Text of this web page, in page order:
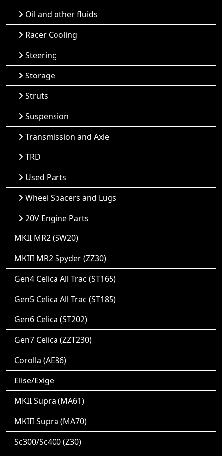
Oil and other fluids
Racer Cooling
Steering
Storage
Struts
Suspension
Transmission and Axle
TRD
Used Parts
Wheel Spacers and Lugs
20V Engine Parts
MKII MR2 (SW20)
MKIII MR2 Spyder (ZZ30)
Gen4 Celica All Trac (ST165)
Gen5 Celica All Trac (ST185)
Gen6 Celica (ST202)
Gen7 Celica (ZZT230)
Corolla (AE86)
Elise/Exige
MKII Supra (MA61)
MKIII Supra (MA70)
Sc300/Sc400 (Z30)